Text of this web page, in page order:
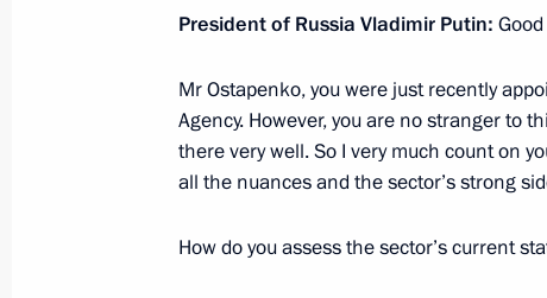
January 21, 2014, 16:15
January 20, 2014, Monday
Visit to KBP Instrument Design Bureau
President of Russia Vladimir Putin:
Mr Ostapenko, you were just recently
Agency. However, you are no stranger to
there very well. So I very much count on
all the nuances and the sector’s strong
How do you assess the sector’s current